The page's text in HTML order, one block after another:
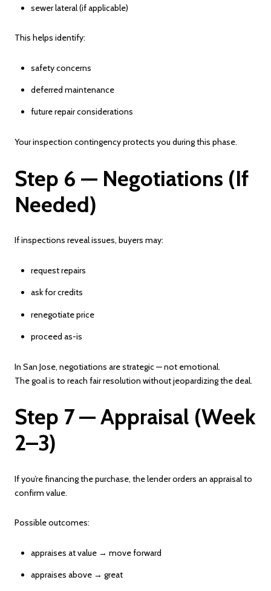
sewer lateral (if applicable)
This helps identify:
safety concerns
deferred maintenance
future repair considerations
Your inspection contingency protects you during this phase.
Step 6 — Negotiations (If
Needed)
If inspections reveal issues, buyers may:
request repairs
ask for credits
renegotiate price
proceed as-is
In San Jose, negotiations are strategic — not emotional.
The goal is to reach fair resolution without jeopardizing the deal.
Step 7 — Appraisal (Week
2–3)
If you’re financing the purchase, the lender orders an appraisal to
confirm value.
Possible outcomes:
appraises at value → move forward
appraises above → great